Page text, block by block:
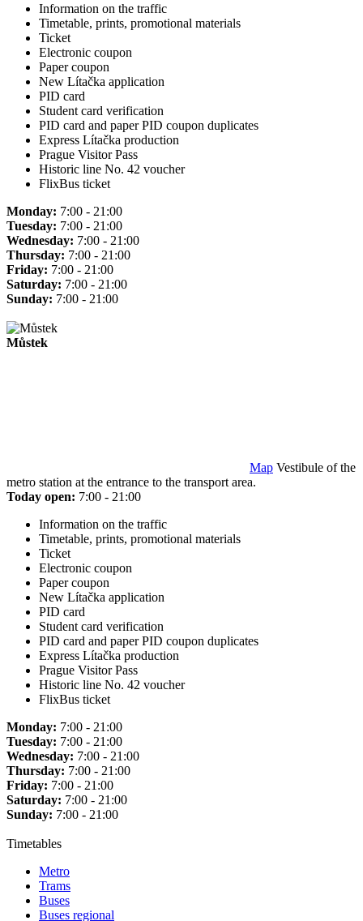
Information on the traffic
Timetable, prints, promotional materials
Ticket
Electronic coupon
Paper coupon
New Lítačka application
PID card
Student card verification
PID card and paper PID coupon duplicates
Express Lítačka production
Prague Visitor Pass
Historic line No. 42 voucher
FlixBus ticket
Monday: 7:00 - 21:00
Tuesday: 7:00 - 21:00
Wednesday: 7:00 - 21:00
Thursday: 7:00 - 21:00
Friday: 7:00 - 21:00
Saturday: 7:00 - 21:00
Sunday: 7:00 - 21:00
Můstek
Map Vestibule of the
metro station at the entrance to the transport area.
Today open: 7:00 - 21:00
Information on the traffic
Timetable, prints, promotional materials
Ticket
Electronic coupon
Paper coupon
New Lítačka application
PID card
Student card verification
PID card and paper PID coupon duplicates
Express Lítačka production
Prague Visitor Pass
Historic line No. 42 voucher
FlixBus ticket
Monday: 7:00 - 21:00
Tuesday: 7:00 - 21:00
Wednesday: 7:00 - 21:00
Thursday: 7:00 - 21:00
Friday: 7:00 - 21:00
Saturday: 7:00 - 21:00
Sunday: 7:00 - 21:00
Timetables
Metro
Trams
Buses
Buses regional